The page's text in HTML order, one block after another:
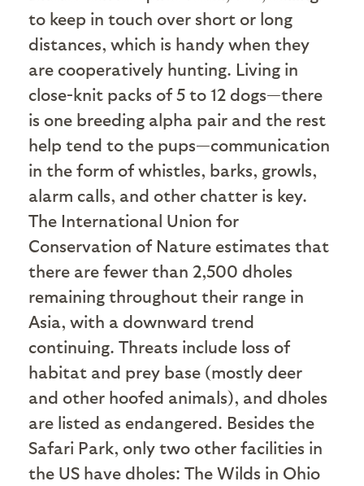
to keep in touch over short or long
distances, which is handy when they
are cooperatively hunting. Living in
close-knit packs of 5 to 12 dogs—there
is one breeding alpha pair and the rest
help tend to the pups—communication
in the form of whistles, barks, growls,
alarm calls, and other chatter is key.
The International Union for
Conservation of Nature estimates that
there are fewer than 2,500 dholes
remaining throughout their range in
Asia, with a downward trend
continuing. Threats include loss of
habitat and prey base (mostly deer
and other hoofed animals), and dholes
are listed as endangered. Besides the
Safari Park, only two other facilities in
the US have dholes: The Wilds in Ohio